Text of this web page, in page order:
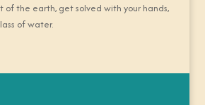
of the earth, get solved with your hands,
of water.